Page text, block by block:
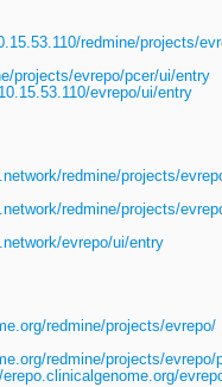
redmine/projects/
projects/evrepo/pcer/ui/entry
evrepo/ui/entry
redmine/projects/
redmine/projects/
evrepo/ui/entry
redmine/projects/evrepo/
redmine/projects/evrepo/
erepo.clinicalgenome.org/